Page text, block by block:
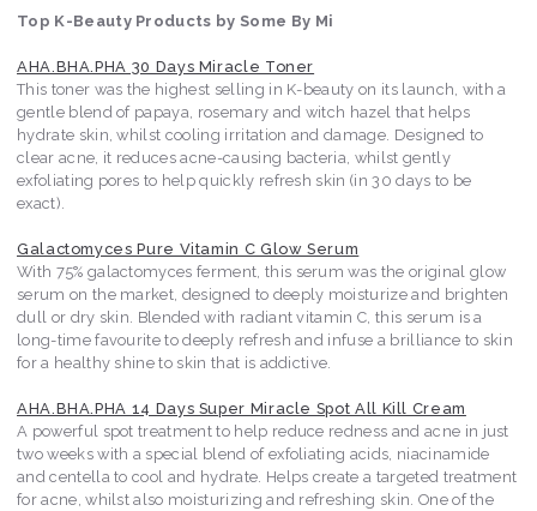
Top K-Beauty Products by Some By Mi
AHA.BHA.PHA 30 Days Miracle Toner
This toner was the highest selling in K-beauty on its launch, with a
gentle blend of papaya, rosemary and witch hazel that helps
hydrate skin, whilst cooling irritation and damage. Designed to
clear acne, it reduces acne-causing bacteria, whilst gently
exfoliating pores to help quickly refresh skin (in 30 days to be
exact).
Galactomyces Pure Vitamin C Glow Serum
With 75% galactomyces ferment, this serum was the original glow
serum on the market, designed to deeply moisturize and brighten
dull or dry skin. Blended with radiant vitamin C, this serum is a
long-time favourite to deeply refresh and infuse a brilliance to skin
for a healthy shine to skin that is addictive.
AHA.BHA.PHA 14 Days Super Miracle Spot All Kill Cream
A powerful spot treatment to help reduce redness and acne in just
two weeks with a special blend of exfoliating acids, niacinamide
and centella to cool and hydrate. Helps create a targeted treatment
for acne, whilst also moisturizing and refreshing skin. One of the